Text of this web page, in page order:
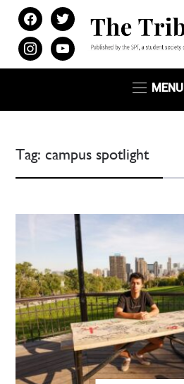
facebooktwitter
instagramyoutube
MENU
Tag:campus spotlight